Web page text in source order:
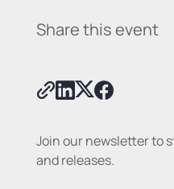
Share this event
Join our newsletter to
and releases.